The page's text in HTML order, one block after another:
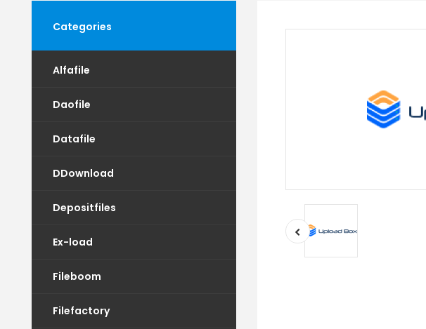
Categories
Alfafile
Daofile
Datafile
DDownload
Depositfiles
Ex-load
Fileboom
Filefactory